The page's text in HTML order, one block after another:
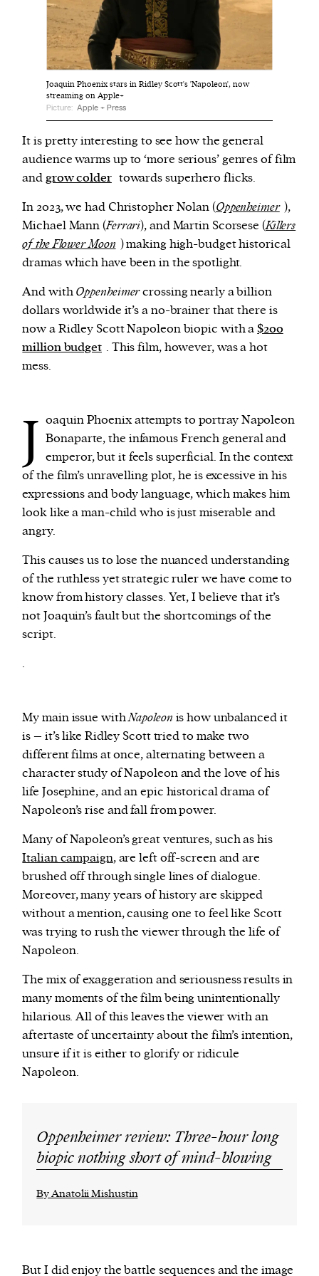
We and our partners may store and access
personal data such as cookies, device identifiers
or other similar technologies on your device and
process such data to personalise content and ads,
provide social media features and analyse our
Joaquin Phoenix stars in Ridley Scott's 'Napoleon', now
streaming on Apple+
Picture: Apple + Press
It is pretty interesting to see how the general
audience warms up to ‘more serious’ genres of film
andgrow colder towards superhero flicks.
In 2023, we had Christopher Nolan (Oppenheimer ),
Michael Mann (Ferrari), and Martin Scorsese (Killers
of the Flower Moon ) making high-budget historical
dramas which have been in the spotlight.
And withOppenheimercrossing nearly a billion
dollars worldwide it’s a no-brainer that there is
now a Ridley Scott Napoleon biopic with a$200
million budget . This film, however, was a hot
mess.
J oaquin Phoenix attempts to portray Napoleon
Bonaparte, the infamous French general and
emperor, but it feels superficial. In the context
of the film’s unravelling plot, he is excessive in his
expressions and body language, which makes him
look like a man-child who is just miserable and
angry.
This causes us to lose the nuanced understanding
of the ruthless yet strategic ruler we have come to
know from history classes. Yet, I believe that it’s
not Joaquin’s fault but the shortcomings of the
script.
.
My main issue withNapoleon is how unbalanced it
is – it’s like Ridley Scott tried to make two
different films at once, alternating between a
character study of Napoleon and the love of his
life Josephine, and an epic historical drama of
Napoleon’s rise and fall from power.
Many of Napoleon’s great ventures, such as his
Italian campaign, are left off-screen and are
brushed off through single lines of dialogue.
Moreover, many years of history are skipped
without a mention, causing one to feel like Scott
was trying to rush the viewer through the life of
Napoleon.
The mix of exaggeration and seriousness results in
many moments of the film being unintentionally
hilarious. All of this leaves the viewer with an
aftertaste of uncertainty about the film’s intention,
unsure if it is either to glorify or ridicule
Napoleon.
Oppenheimer review: Three-hour long
biopic nothing short of mind-blowing
By Anatolii Mishustin
But I did enjoy the battle sequences and the image